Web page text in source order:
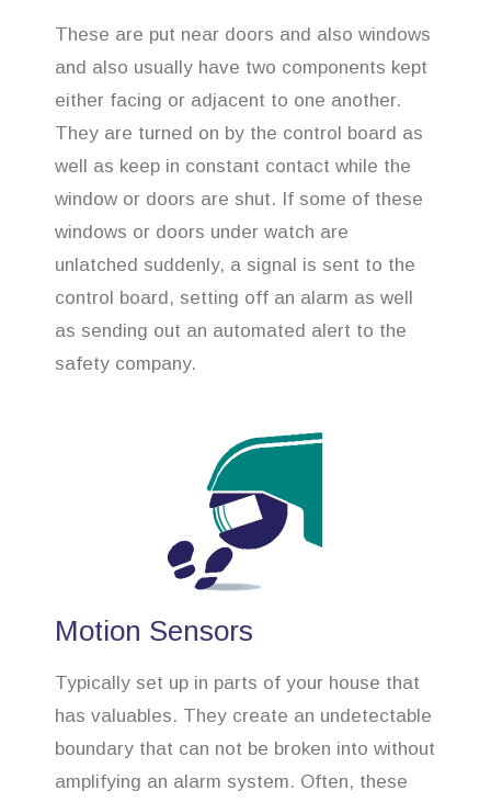
These are put near doors and also windows
and also usually have two components kept
either facing or adjacent to one another.
They are turned on by the control board as
well as keep in constant contact while the
window or doors are shut. If some of these
windows or doors under watch are
unlatched suddenly, a signal is sent to the
control board, setting off an alarm as well
as sending out an automated alert to the
safety company.
Motion Sensors
Typically set up in parts of your house that
has valuables. They create an undetectable
boundary that can not be broken into without
amplifying an alarm system. Often, these